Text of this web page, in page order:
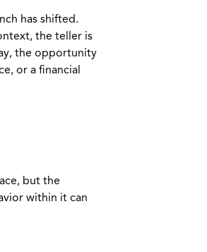
has shifted.
the teller is
the opportunity
or a financial
but the
within it can